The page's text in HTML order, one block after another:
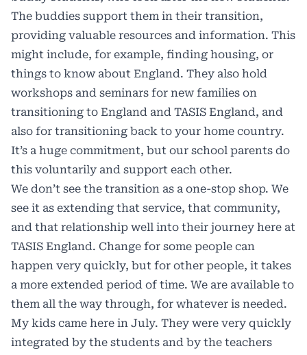
The buddies support them in their transition,
providing valuable resources and information. This
might include, for example, finding housing, or
things to know about England. They also hold
workshops and seminars for new families on
transitioning to England and TASIS England, and
also for transitioning back to your home country.
It’s a huge commitment, but our school parents do
this voluntarily and support each other.
We don’t see the transition as a one-stop shop. We
see it as extending that service, that community,
and that relationship well into their journey here at
TASIS England. Change for some people can
happen very quickly, but for other people, it takes
a more extended period of time. We are available to
them all the way through, for whatever is needed.
My kids came here in July. They were very quickly
integrated by the students and by the teachers